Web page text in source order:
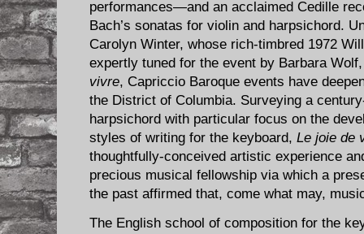
performances—and an acclaimed Cedille
Bach’s sonatas for violin and harpsichord.
Carolyn Winter, whose rich-timbred 1972
expertly tuned for the event by Barbara
vivre, Capriccio Baroque events have
the District of Columbia. Surveying a
harpsichord with particular focus on the
styles of writing for the keyboard, Le joie de
thoughtfully-conceived artistic experience
precious musical fellowship via which a
the past affirmed that, come what may,
The English school of composition for the